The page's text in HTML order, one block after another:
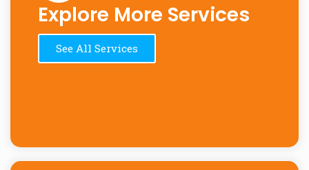
Explore More Services
See All Services